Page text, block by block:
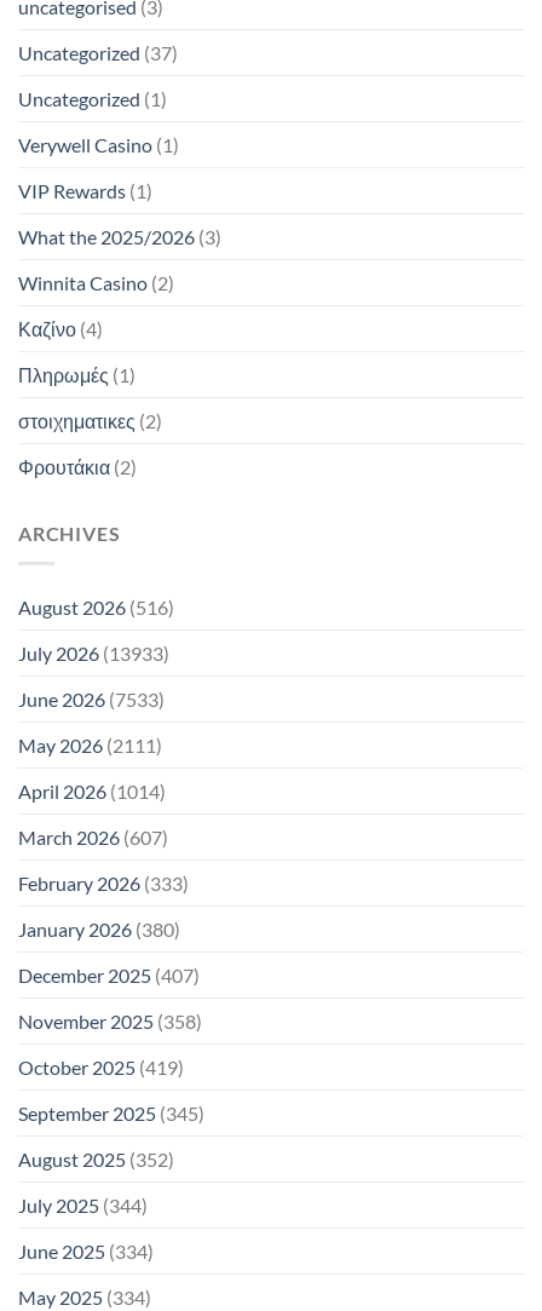
uncategorised (3)
Uncategorized (37)
Uncategorized (1)
Verywell Casino (1)
VIP Rewards (1)
What the 2025/2026 (3)
Winnita Casino (2)
Καζίνο (4)
Πληρωμές (1)
στοιχηματικες (2)
Φρουτάκια (2)
ARCHIVES
August 2026 (516)
July 2026 (13933)
June 2026 (7533)
May 2026 (2111)
April 2026 (1014)
March 2026 (607)
February 2026 (333)
January 2026 (380)
December 2025 (407)
November 2025 (358)
October 2025 (419)
September 2025 (345)
August 2025 (352)
July 2025 (344)
June 2025 (334)
May 2025 (334)